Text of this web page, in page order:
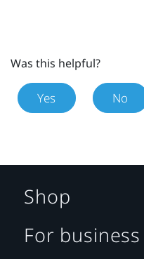
Was this helpful?
Yes No
Shop
For business